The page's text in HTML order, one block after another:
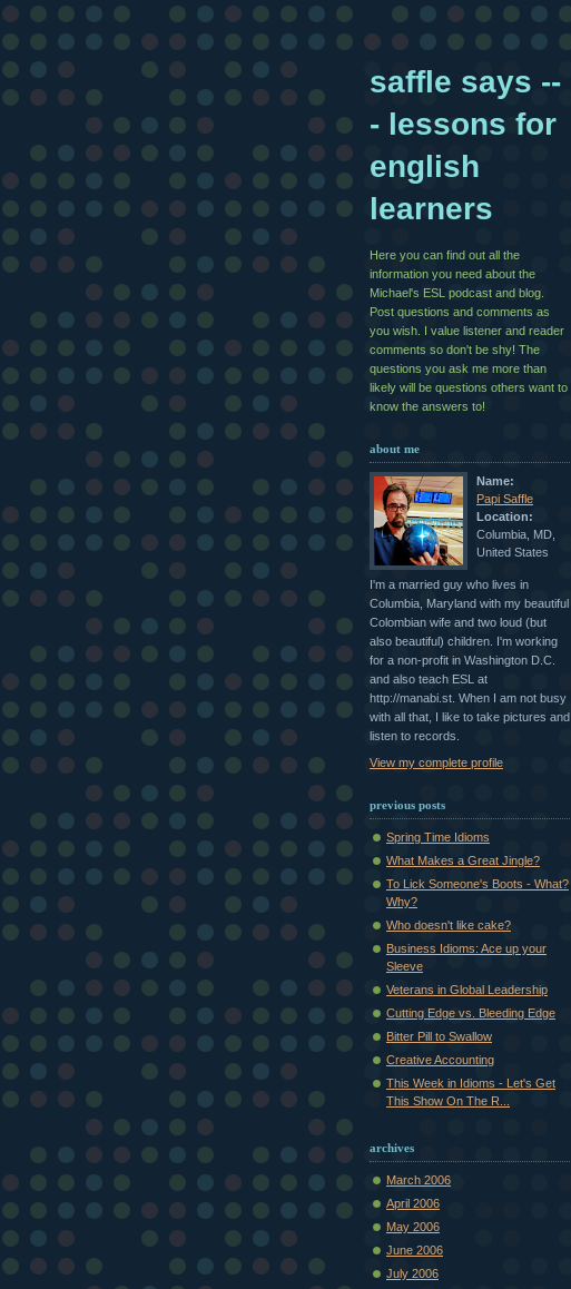
saffle says --
- lessons for
english
learners
Here you can find out all the
information you need about the
Michael's ESL podcast and blog.
Post questions and comments as
you wish. I value listener and reader
comments so don't be shy! The
questions you ask me more than
likely will be questions others want to
know the answers to!
about me
Name:
Papi Saffle
Location:
Columbia, MD,
United States
I'm a married guy who lives in
Columbia, Maryland with my beautiful
Colombian wife and two loud (but
also beautiful) children. I'm working
for a non-profit in Washington D.C.
and also teach ESL at
http://manabi.st. When I am not busy
with all that, I like to take pictures and
listen to records.
View my complete profile
previous posts
Spring Time Idioms
What Makes a Great Jingle?
To Lick Someone's Boots - What?
Why?
Who doesn't like cake?
Business Idioms: Ace up your
Sleeve
Veterans in Global Leadership
Cutting Edge vs. Bleeding Edge
Bitter Pill to Swallow
Creative Accounting
This Week in Idioms - Let's Get
This Show On The R...
archives
March 2006
April 2006
May 2006
June 2006
July 2006